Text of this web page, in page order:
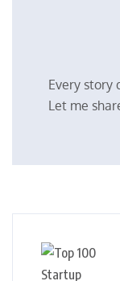
Every story
Let me